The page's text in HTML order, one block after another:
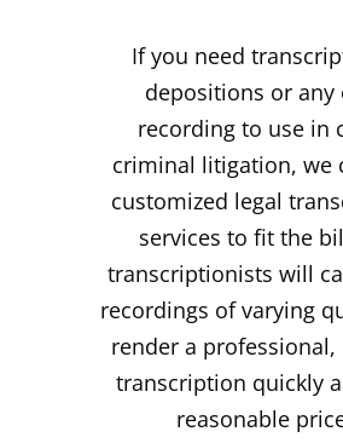
If you need
depositions or any
recording to use in
criminal litigation, we
customized legal
services to fit the
transcriptionists will
recordings of varying
render a
transcription quickly
reasonable